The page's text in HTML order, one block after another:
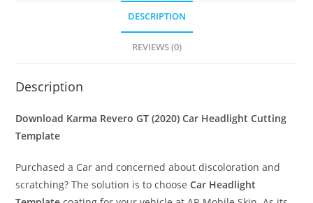
DESCRIPTION
REVIEWS (0)
Description
Download Karma Revero GT (2020)Car Headlight Cutting
Template
Purchased a Car and concerned about discoloration and
scratching? The solution is to choose Car Headlight